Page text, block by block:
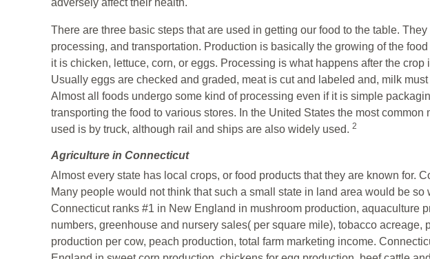
adversely affect their health.
There are three basic steps that are used in getting our food to the table.
processing, and transportation. Production is basically the growing of the
it is chicken, lettuce, corn, or eggs. Processing is what happens after the crop
Usually eggs are checked and graded, meat is cut and labeled and, milk
Almost all foods undergo some kind of processing even if it is simple
transporting the food to various stores. In the United States the most common
used is by truck, although rail and ships are also widely used. 2
Agriculture in Connecticut
Almost every state has local crops, or food products that they are known for.
Many people would not think that such a small state in land area would be so
Connecticut ranks #1 in New England in mushroom production, aquaculture
numbers, greenhouse and nursery sales( per square mile), tobacco acreage,
production per cow, peach production, total farm marketing income.